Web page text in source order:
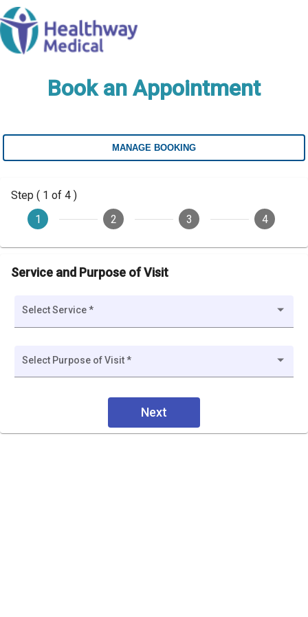
Book an Appointment
MANAGE BOOKING
Step ( 1 of 4 )
1
2 3 4
Service and Purpose of Visit
Select Service *
Select Purpose of Visit *
Next